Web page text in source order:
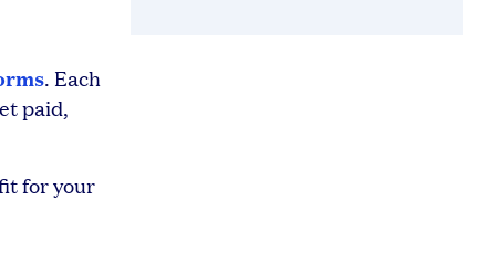
. Each
paid,
for your